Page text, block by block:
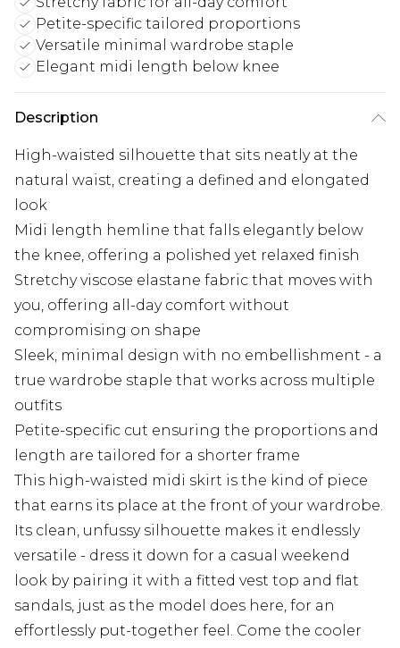
Petite-specific tailored proportions
Versatile minimal wardrobe staple
Elegant midi length below knee
Description
High-waisted silhouette that sits neatly at the
natural waist, creating a defined and elongated
look
Midi length hemline that falls elegantly below
the knee, offering a polished yet relaxed finish
Stretchy viscose elastane fabric that moves with
you, offering all-day comfort without
compromising on shape
Sleek, minimal design with no embellishment - a
true wardrobe staple that works across multiple
outfits
Petite-specific cut ensuring the proportions and
length are tailored for a shorter frame
This high-waisted midi skirt is the kind of piece
that earns its place at the front of your wardrobe.
Its clean, unfussy silhouette makes it endlessly
versatile - dress it down for a casual weekend
look by pairing it with a fitted vest top and flat
sandals, just as the model does here, for an
effortlessly put-together feel. Come the cooler